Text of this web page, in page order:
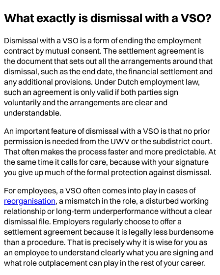
What exactly is dismissal with a VSO?
Dismissal with a VSO is a form of ending the employment
contract by mutual consent. The settlement agreement is
the document that sets out all the arrangements around that
dismissal, such as the end date, the financial settlement and
any additional provisions. Under Dutch employment law,
such an agreement is only valid if both parties sign
voluntarily and the arrangements are clear and
understandable.
An important feature of dismissal with a VSO is that no prior
permission is needed from the UWV or the subdistrict court.
That often makes the process faster and more predictable. At
the same time it calls for care, because with your signature
you give up much of the formal protection against dismissal.
For employees, a VSO often comes into play in cases of
reorganisation, a mismatch in the role, a disturbed working
relationship or long-term underperformance without a clear
dismissal file. Employers regularly choose to offer a
settlement agreement because it is legally less burdensome
than a procedure. That is precisely why it is wise for you as
an employee to understand clearly what you are signing and
what role outplacement can play in the rest of your career.